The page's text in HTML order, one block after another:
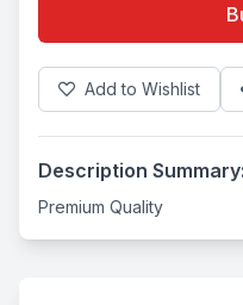
Add to Wishlist
Description Summary:
Premium Quality